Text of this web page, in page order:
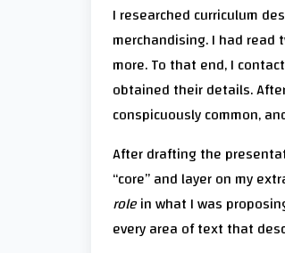
I researched curriculum
merchandising. I had
more. To that end, I
obtained their details.
conspicuously common,
After drafting the
“core” and layer on my
rolein what I was
every area of text that